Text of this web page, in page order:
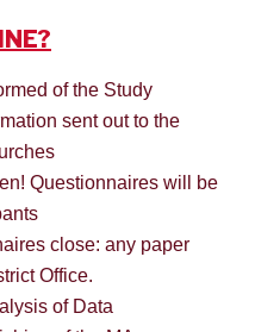
of the Study
sent out to the
Questionnaires will be
close: any paper
Office.
of Data